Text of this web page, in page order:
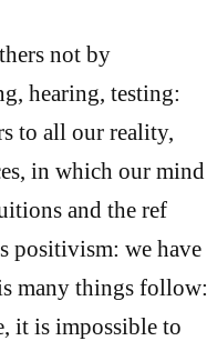
not by
hearing, testing:
to all our reality,
in which our mind
and the ref
positivism: we have
many things follow:
it is impossible to